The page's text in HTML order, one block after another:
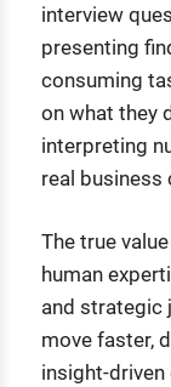
interview
presenting
consuming
on what they
interpreting
real business
The true
human
and strategic
move faster,
insight-driven